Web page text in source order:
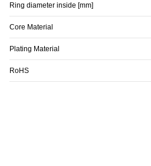
Ring diameter inside [mm]
Core Material
Plating Material
RoHS